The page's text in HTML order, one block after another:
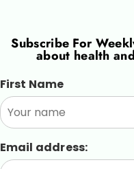
Subscribe For
about health
First Name
Email address: